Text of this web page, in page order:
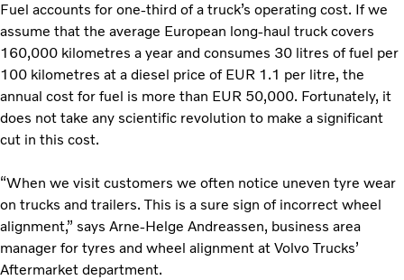
Fuel accounts for one-third of a truck’s operating cost. If we
assume that the average European long-haul truck covers
160,000 kilometres a year and consumes 30 litres of fuel per
100 kilometres at a diesel price of EUR 1.1 per litre, the
annual cost for fuel is more than EUR 50,000. Fortunately, it
does not take any scientific revolution to make a significant
cut in this cost.
“When we visit customers we often notice uneven tyre wear
on trucks and trailers. This is a sure sign of incorrect wheel
alignment,” says Arne-Helge Andreassen, business area
manager for tyres and wheel alignment at Volvo Trucks’
Aftermarket department.